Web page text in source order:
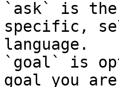
`ask` is the
specific,
language.
`goal` is
goal you